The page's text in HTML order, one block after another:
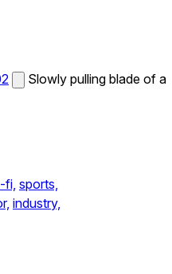
Slowly pulling blade of a
fi, sports,
industry,